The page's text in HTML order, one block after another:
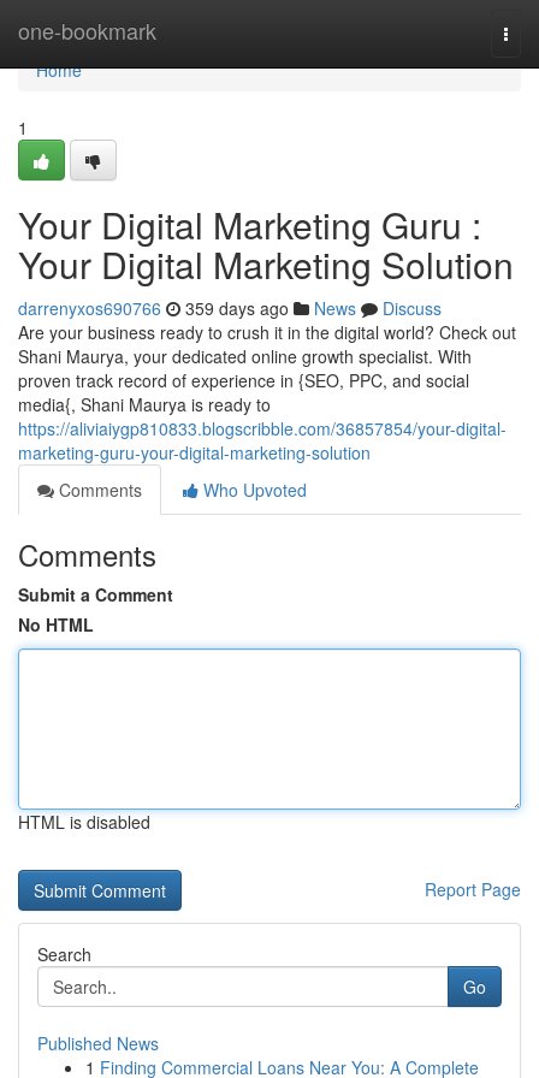
one-bookmark
Home
Home
1
Your Digital Marketing Guru :
Your Digital Marketing Solution
darrenyxos690766 359 days ago News
Discuss
Are your business ready to crush it in the digital world? Check out
Shani Maurya, your dedicated online growth specialist. With
proven track record of experience in {SEO, PPC, and social
media{, Shani Maurya is ready to
https://aliviaiygp810833.blogscribble.com/36857854/your-digital-
marketing-guru-your-digital-marketing-solution
Comments
Who Upvoted
Comments
Submit a Comment
No HTML
HTML is disabled
Report Page
Search
Go
Published News
1 Finding Commercial Loans Near You: A Complete